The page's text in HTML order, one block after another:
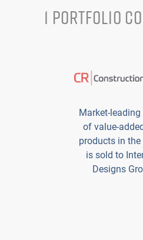
1 PORTFOLIO
Market-
of value-
products in
is sold to
Designs